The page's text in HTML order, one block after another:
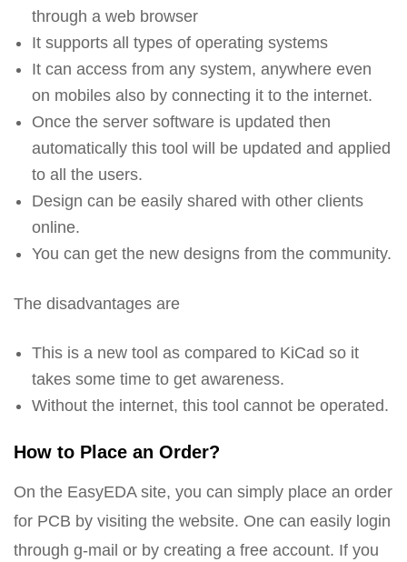
through a web browser
It supports all types of operating systems
It can access from any system, anywhere even
on mobiles also by connecting it to the internet.
Once the server software is updated then
automatically this tool will be updated and applied
to all the users.
Design can be easily shared with other clients
online.
You can get the new designs from the community.
The disadvantages are
This is a new tool as compared to KiCad so it
takes some time to get awareness.
Without the internet, this tool cannot be operated.
How to Place an Order?
On the EasyEDA site, you can simply place an order
for PCB by visiting the website. One can easily login
through g-mail or by creating a free account. If you